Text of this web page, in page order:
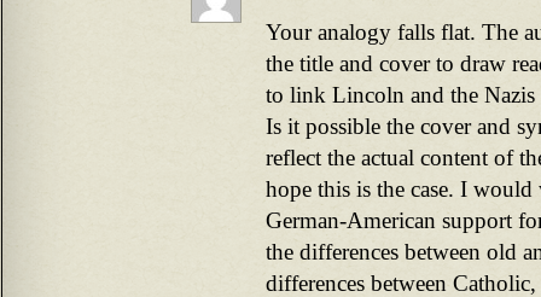
Your analogy falls flat. The
the title and cover to draw
to link Lincoln and the
Is it possible the cover and
reflect the actual content of
hope this is the case. I
German-American support
the differences between old
differences between